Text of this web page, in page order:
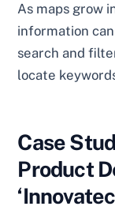
As maps grow
information
search and
locate
Case
Product